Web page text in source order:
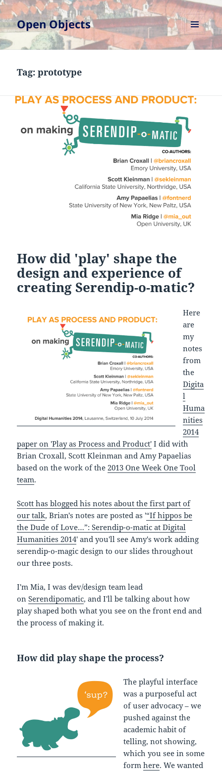
Open Objects
MENU
AND
Tag:prototype
How did 'play' shape the
design and experience of
creating Serendip-o-matic?
Here
are
my
notes
from
the
Digita
l
Huma
nities
2014
paper on 'Play as Process and Product' I did with
Brian Croxall, Scott Kleinman and Amy Papaelias
based on the work of the 2013 One Week One Tool
team.
Scott has blogged his notes about the first part of
our talk, Brian's notes are posted as '“If hippos be
the Dude of Love…”: Serendip-o-matic at Digital
Humanities 2014' and you'll see Amy's work adding
serendip-o-magic design to our slides throughout
our three posts.
I'm Mia, I was dev/design team lead
onSerendipomatic, and I'll be talking about how
play shaped both what you see on the front end and
the process of making it.
How did play shape the process?
The playful interface
was a purposeful act
of user advocacy – we
pushed against the
academic habit of
telling, not showing,
which you see in some
formhere. We wanted